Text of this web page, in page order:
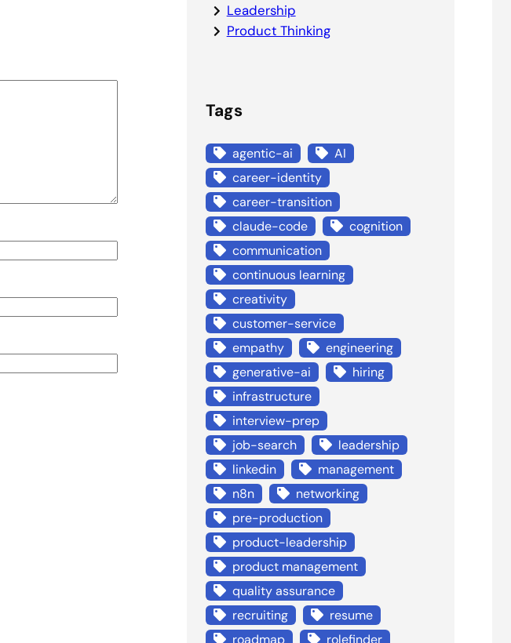
Leadership
Product Thinking
Tags
agentic-ai
AI
career-identity
career-transition
claude-code
cognition
communication
continuous learning
creativity
customer-service
empathy
engineering
generative-ai
hiring
infrastructure
interview-prep
job-search
leadership
linkedin
management
n8n
networking
pre-production
product-leadership
product management
quality assurance
recruiting
resume
roadmap
rolefinder